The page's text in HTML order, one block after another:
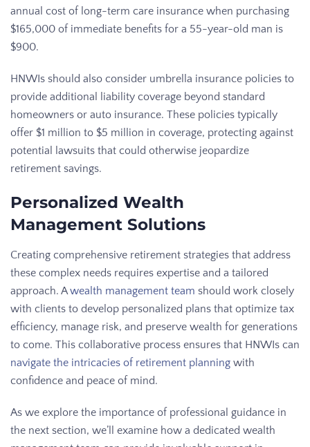
annual cost of long-term care insurance when purchasing
$165,000 of immediate benefits for a 55-year-old man is
$900.
HNWIs should also consider umbrella insurance policies to
provide additional liability coverage beyond standard
homeowners or auto insurance. These policies typically
offer $1 million to $5 million in coverage, protecting against
potential lawsuits that could otherwise jeopardize
retirement savings.
Personalized Wealth
Management Solutions
Creating comprehensive retirement strategies that address
these complex needs requires expertise and a tailored
approach. Awealth management team should work closely
with clients to develop personalized plans that optimize tax
efficiency, manage risk, and preserve wealth for generations
to come. This collaborative process ensures that HNWIs can
navigate the intricacies of retirement planning with
confidence and peace of mind.
As we explore the importance of professional guidance in
the next section, we’ll examine how a dedicated wealth